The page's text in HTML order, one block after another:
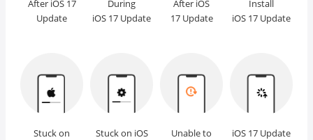
After iOS 17
Update
During
iOS 17 Update
After iOS
17 Update
Install
iOS 17 Update
Stuck on
Stuck on iOS
Unable to
iOS 17 Update